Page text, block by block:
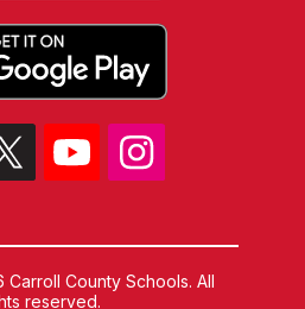
County Schools. All
reserved.